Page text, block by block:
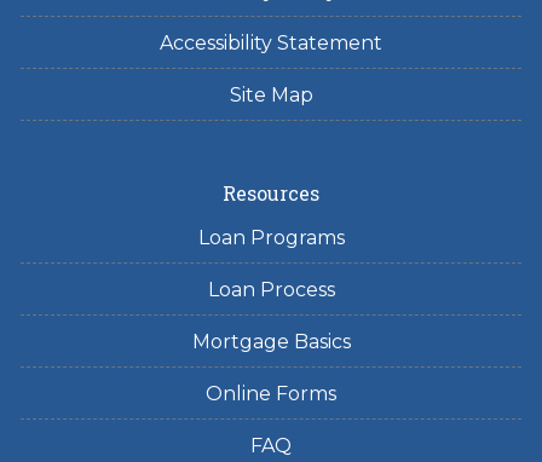
Accessibility Statement
Site Map
Resources
Loan Programs
Loan Process
Mortgage Basics
Online Forms
FAQ